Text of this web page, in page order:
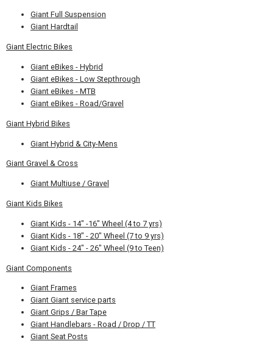
Giant Full Suspension
Giant Hardtail
Giant Electric Bikes
Giant eBikes - Hybrid
Giant eBikes - Low Stepthrough
Giant eBikes - MTB
Giant eBikes - Road/Gravel
Giant Hybrid Bikes
Giant Hybrid & City-Mens
Giant Gravel & Cross
Giant Multiuse / Gravel
Giant Kids Bikes
Giant Kids - 14" -16" Wheel (4 to 7 yrs)
Giant Kids - 18" - 20" Wheel (7 to 9 yrs)
Giant Kids - 24" - 26" Wheel (9 to Teen)
Giant Components
Giant Frames
Giant Giant service parts
Giant Grips / Bar Tape
Giant Handlebars - Road / Drop / TT
Giant Seat Posts